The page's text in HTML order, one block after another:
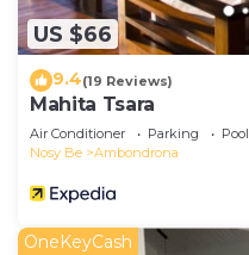
US $66
9.4(19 Reviews)
Mahita Tsara
Air Conditioner Parking
Pool
Nosy Be
Ambondrona
OneKeyCash